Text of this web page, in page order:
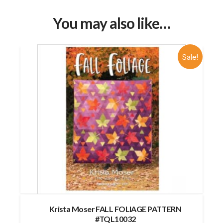
You may also like…
Sale!
Krista Moser FALL FOLIAGE PATTERN
#TQL10032